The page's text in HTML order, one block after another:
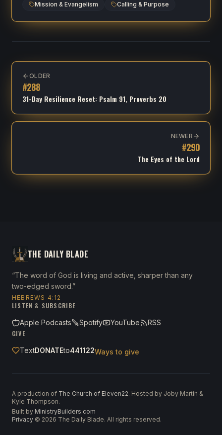
Mission & Evangelism
Calling & Purpose
OLDER
#288
31-Day Resilience Reset: Psalm 91, Proverbs 20
NEWER
#290
The Eyes of the Lord
THE DAILY BLADE
“The word of God is living and active, sharper than any
two-edged sword.”
HEBREWS 4:12
LISTEN & SUBSCRIBE
Apple Podcasts
Spotify YouTube
RSS
GIVE
TextDONATEto441122Ways to give
A production of The Church of Eleven22. Hosted by Joby Martin &
Kyle Thompson.
Built by MinistryBuilders.com
Privacy © 2026 The Daily Blade. All rights reserved.